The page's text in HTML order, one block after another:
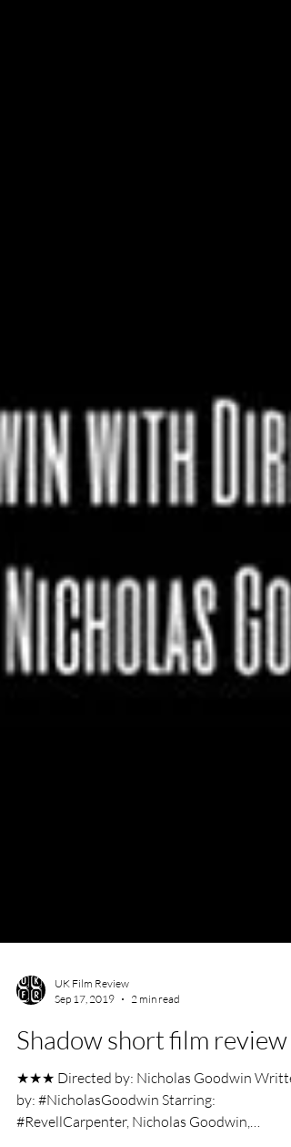
Sep 17, 2019
2 min read
Shadow short film review